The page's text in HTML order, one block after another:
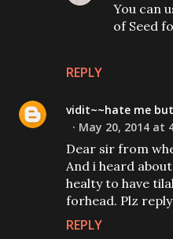
REPLY
You can
of Seed
vidit~~hate me
May 20, 2014 at
Dear sir from
And i heard
healty to have
forhead. Plz
REPLY